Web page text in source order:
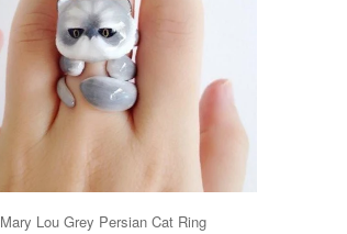
Mary Lou Grey Persian Cat Ring